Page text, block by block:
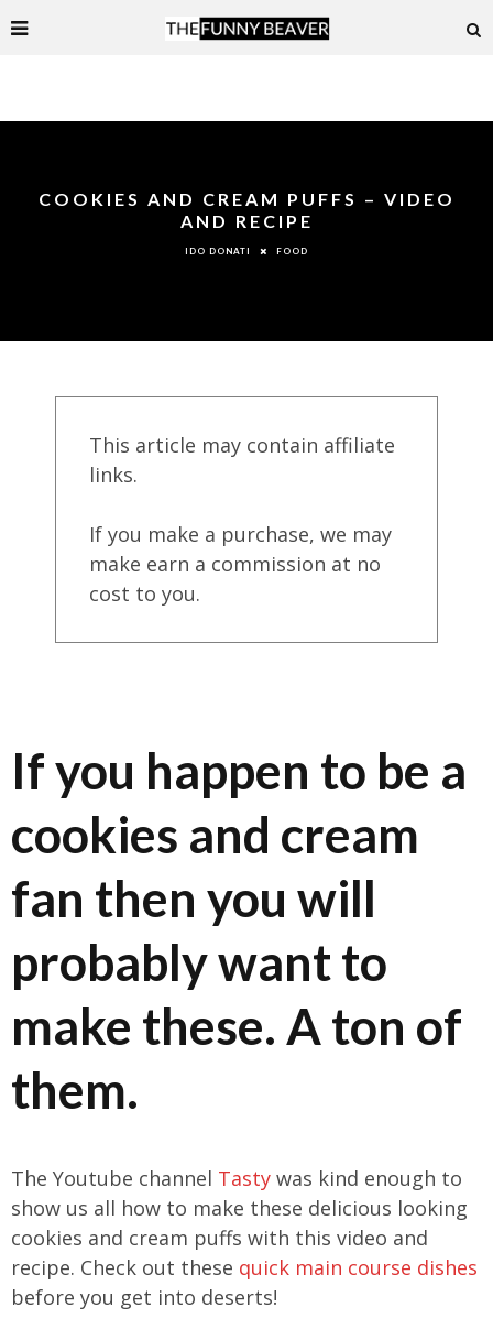
COOKIES AND CREAM PUFFS – VIDEO
AND RECIPE
IDO DONATI FOOD
This article may contain affiliate
links.
If you make a purchase, we may
make earn a commission at no
cost to you.
If you happen to be a
cookies and cream
fan then you will
probably want to
make these. A ton of
them.
The Youtube channel Tasty was kind enough to
show us all how to make these delicious looking
cookies and cream puffs with this video and
recipe. Check out these quick main course dishes
before you get into deserts!